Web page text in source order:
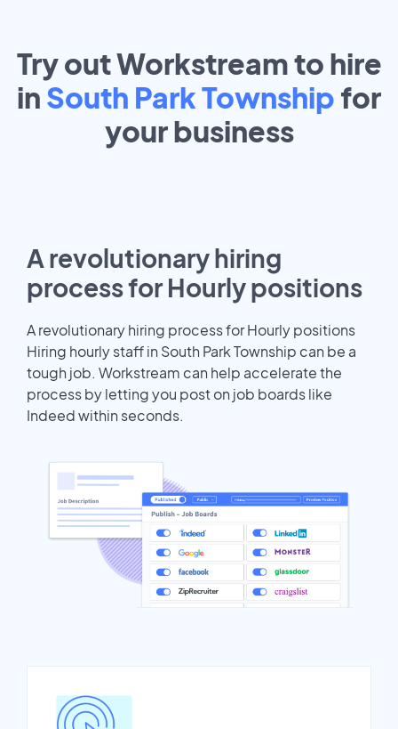
Try out Workstream to hire
in South Park Township for
yourbusiness
A revolutionary hiring
process for Hourly positions
A revolutionary hiring process for Hourly positions
Hiring hourly staff in South Park Township can be a
tough job. Workstream can help accelerate the
process by letting you post on job boards like
Indeed within seconds.